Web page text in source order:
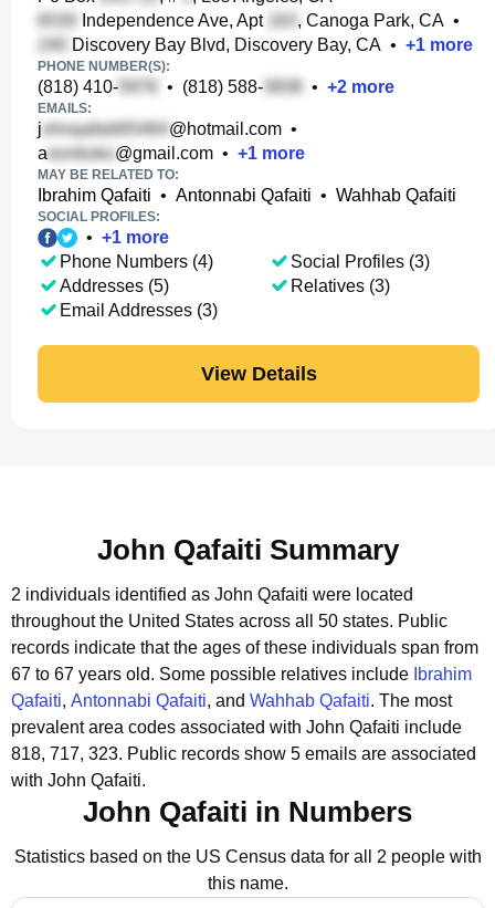
Independence Ave, Apt
, Canoga Park, CA •
Discovery Bay Blvd, Discovery Bay, CA • +1 more
PHONE NUMBER(S):
(818) 410- • (818) 588- • +2 more
EMAILS:
j @hotmail.com •
a
@gmail.com • +1 more
MAY BE RELATED TO:
Ibrahim Qafaiti • Antonnabi Qafaiti • Wahhab Qafaiti
SOCIAL PROFILES:
• +1 more
Phone Numbers (4)
Addresses (5)
Email Addresses (3)
Social Profiles (3)
Relatives (3)
View Details
John Qafaiti Summary
2 individuals identified as John Qafaiti were located
throughout the United States across all 50 states. Public
records indicate that the ages of these individuals span from
67 to 67 years old. Some possible relatives include Ibrahim
Qafaiti, Antonnabi Qafaiti, and Wahhab Qafaiti. The most
prevalent area codes associated with John Qafaiti include
818, 717, 323. Public records show 5 emails are associated
with John Qafaiti.
John Qafaiti in Numbers
Statistics based on the US Census data for all 2 people with
this name.